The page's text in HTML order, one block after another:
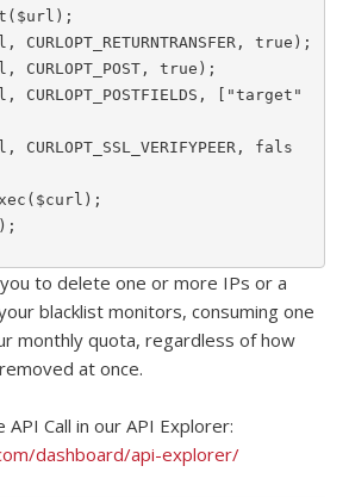
true);
true);
["target"
fals
you to delete one or more IPs or a
blacklist monitors, consuming one
monthly quota, regardless of how
at once.
Call in our API Explorer:
dashboard/api-explorer/